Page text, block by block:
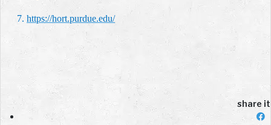
7. https://hort.purdue.edu/
share it